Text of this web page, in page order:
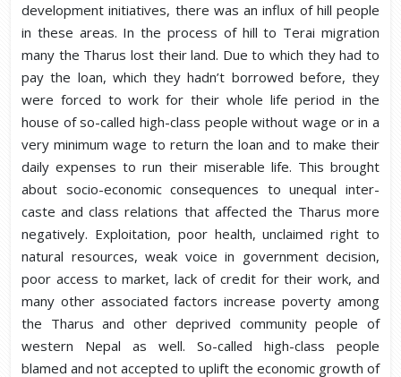
development initiatives, there was an influx of hill people
in these areas. In the process of hill to Terai migration
many the Tharus lost their land. Due to which they had to
pay the loan, which they hadn’t borrowed before, they
were forced to work for their whole life period in the
house of so-called high-class people without wage or in a
very minimum wage to return the loan and to make their
daily expenses to run their miserable life. This brought
about socio-economic consequences to unequal inter-
caste and class relations that affected the Tharus more
negatively. Exploitation, poor health, unclaimed right to
natural resources, weak voice in government decision,
poor access to market, lack of credit for their work, and
many other associated factors increase poverty among
the Tharus and other deprived community people of
western Nepal as well. So-called high-class people
blamed and not accepted to uplift the economic growth of